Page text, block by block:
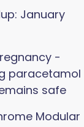
January
-
paracetamol
safe
Modular